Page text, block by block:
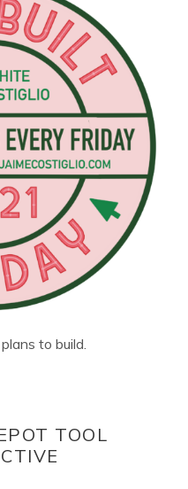
to build.
TOOL